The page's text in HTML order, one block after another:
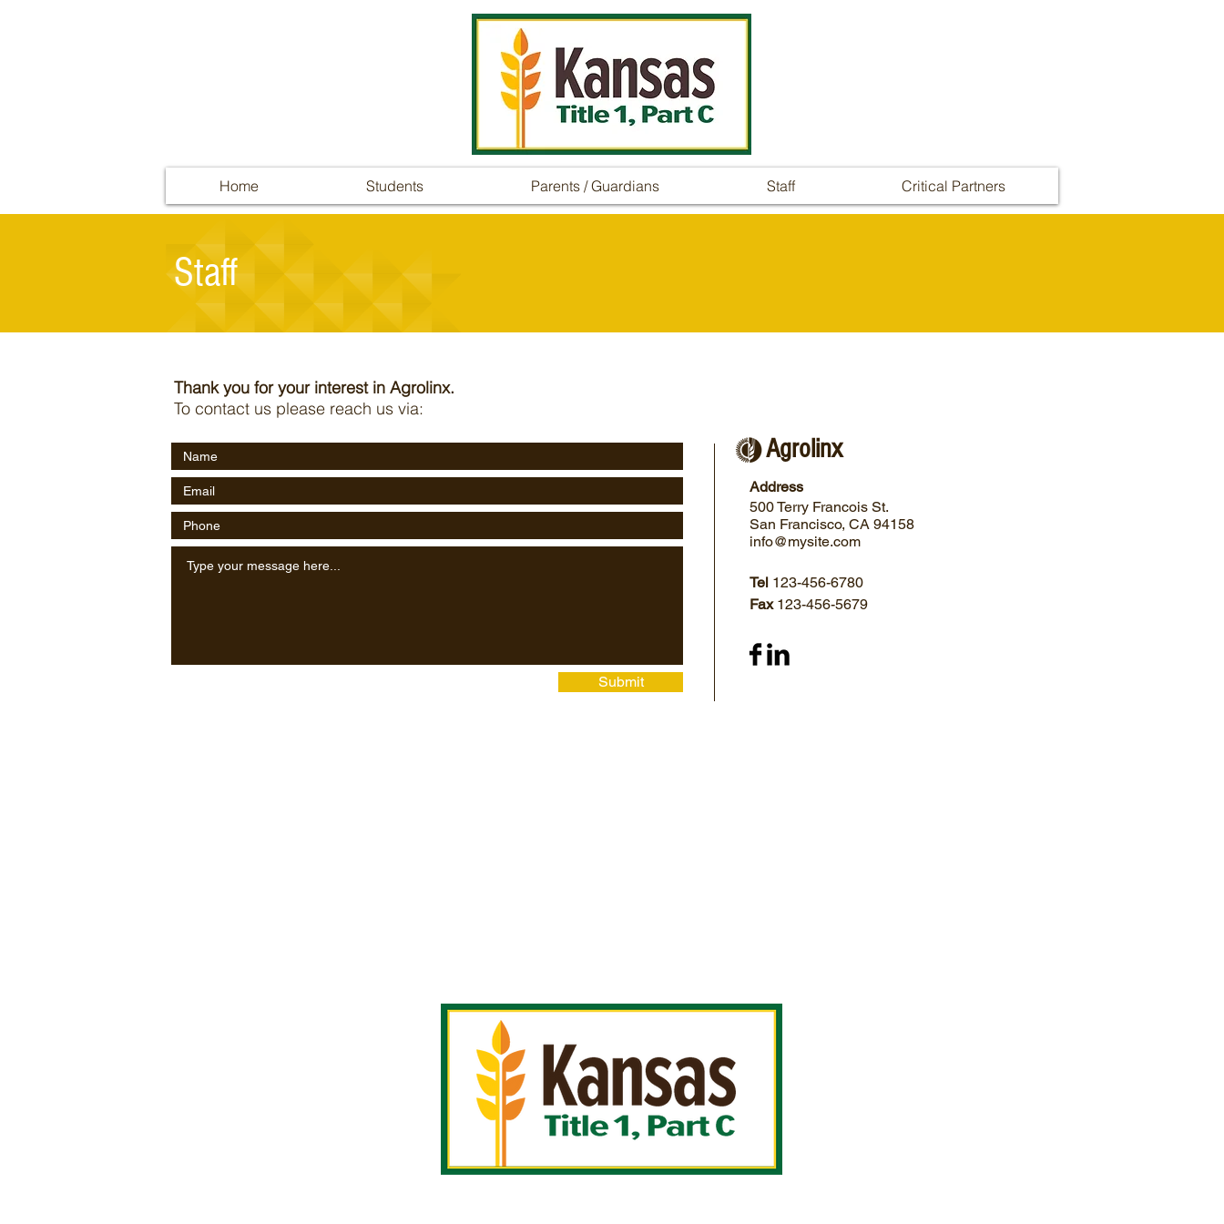
Home Students Parents / Guardians Staff Critical Partners
Staff
Thank you for your interest in Agrolinx.
To contact us please reach us via:
Submit
Agrolinx
Address
500 Terry Francois St.
San Francisco, CA 94158
info@mysite.com
Tel 123-456-6780
Fax 123-456-5679